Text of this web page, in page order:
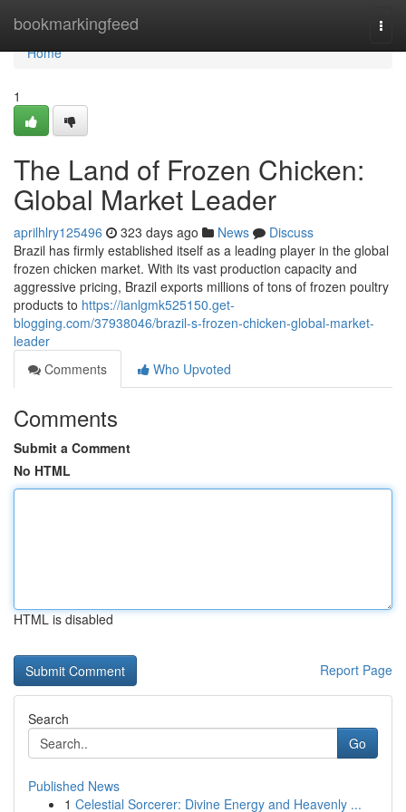
bookmarkingfeed
Home
Home
1
The Land of Frozen Chicken:
Global Market Leader
aprilhlry125496 323 days ago News
Discuss
Brazil has firmly established itself as a leading player in the global
frozen chicken market. With its vast production capacity and
aggressive pricing, Brazil exports millions of tons of frozen poultry
products to https://ianlgmk525150.get-
blogging.com/37938046/brazil-s-frozen-chicken-global-market-
leader
Comments
Who Upvoted
Comments
Submit a Comment
No HTML
HTML is disabled
Report Page
Search
Go
Published News
1 Celestial Sorcerer: Divine Energy and Heavenly ...